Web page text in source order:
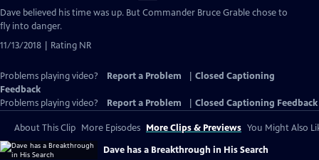
Dave believed his time was up. But Commander Bruce Grable chose to
fly into danger.
11/13/2018 | Rating NR
Problems playing video? Report a Problem
Closed Captioning
Feedback
Problems playing video?
Report a Problem Closed Captioning Feedback
About This Clip More Episodes More Clips & Previews You Might Also
Dave has a Breakthrough in His Search